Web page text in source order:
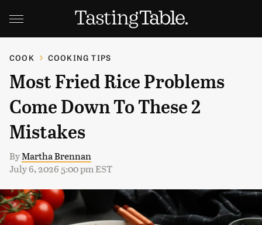
COOK COOKING TIPS
Most Fried Rice Problems
Come Down To These 2
Mistakes
ByMartha Brennan
July 6, 2026 5:00 pm EST